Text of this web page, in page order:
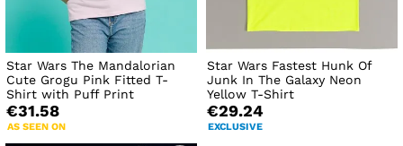
Star Wars The Mandalorian
Cute Grogu Pink Fitted T-
Shirt with Puff Print
€31.58
AS SEEN ON
Star Wars Fastest Hunk Of
Junk In The Galaxy Neon
Yellow T-Shirt
€29.24
EXCLUSIVE